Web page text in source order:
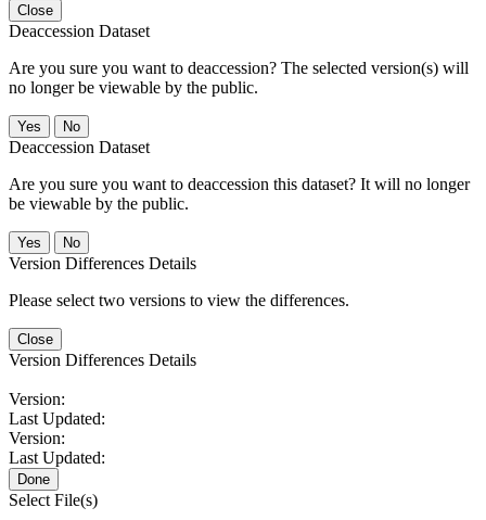
Close
Deaccession Dataset
Are you sure you want to deaccession? The selected version(s) will
no longer be viewable by the public.
No
Deaccession Dataset
Are you sure you want to deaccession this dataset? It will no longer
be viewable by the public.
No
Version Differences Details
Please select two versions to view the differences.
Close
Version Differences Details
Version:
Last Updated:
Version:
Last Updated:
Done
Select File(s)